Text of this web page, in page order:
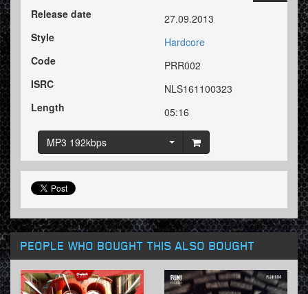
Release date
27.09.2013
Style
Hardcore
Code
PRR002
ISRC
NLS161100323
Length
05:16
MP3 192kbps
PEOPLE WHO BOUGHT THIS ALSO BOUGHT